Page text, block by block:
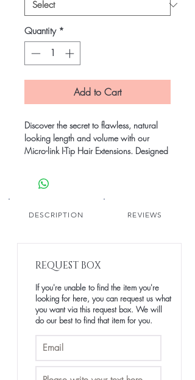
Quantity *
Add to Cart
Discover the secret to flawless, natural
looking length and volume with our
Micro-link I-Tip Hair Extensions. Designed
extensions blend seamlessly with your
natural hair, giving you the freedom to
style, wash and wear with confidence.
Made from Raw Human Hair our I-Tips
deserves elegance.
* All i-tips are single donor raw hair
* Can be coloured to level 9 (#613)
* Trie to length
* Each set totals 100 pieces (100g)
each. * Each set weighs approximately
* We recommend around 100-300
DESCRIPTION REVIEWS
REQUEST BOX
If you're unable to find the item you're
looking for here, you can request us what
you want via this request box. We will
do our best to find that item for you.